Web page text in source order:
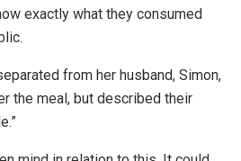
exactly what they consumed
from her husband, Simon,
the meal, but described their